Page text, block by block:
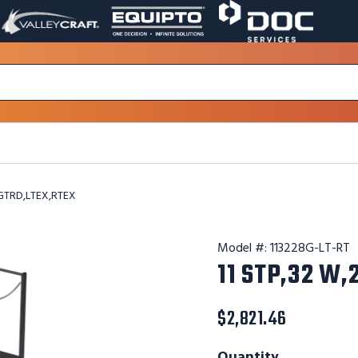
VALLEY
PAGE
A
NEW
EQUIPTO
PAGE
A
NEW
DOC
SERVICES
IN
A
Model #:113228G-LT-RT
11 STP,32
$2,821.46